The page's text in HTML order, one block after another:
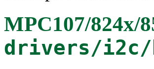
MPC107/824x/
drivers/i2c/